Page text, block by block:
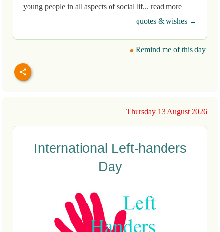
young people in all aspects of social lif... read more
quotes & wishes →
Remind me of this day
Thursday 13 August 2026
International Left-handers
Day